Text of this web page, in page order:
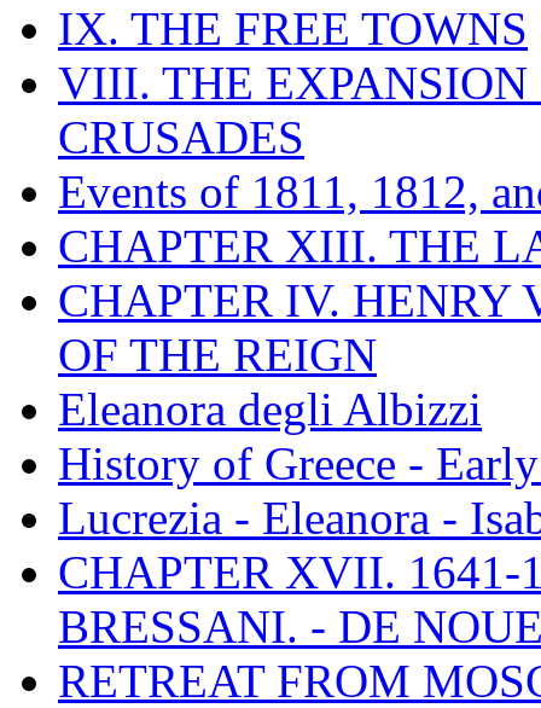
IX. THE FREE TOWNS
VIII. THE EXPANSION
CRUSADES
Events of 1811, 1812,
CHAPTER XIII. THE
CHAPTER IV. HENRY
OF THE REIGN
Eleanora degli Albizzi
History of Greece -
Lucrezia - Eleanora -
CHAPTER XVII. 1641-
BRESSANI. - DE
RETREAT FROM